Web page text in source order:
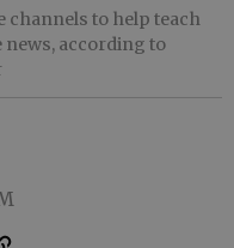
channels to help teach
according to